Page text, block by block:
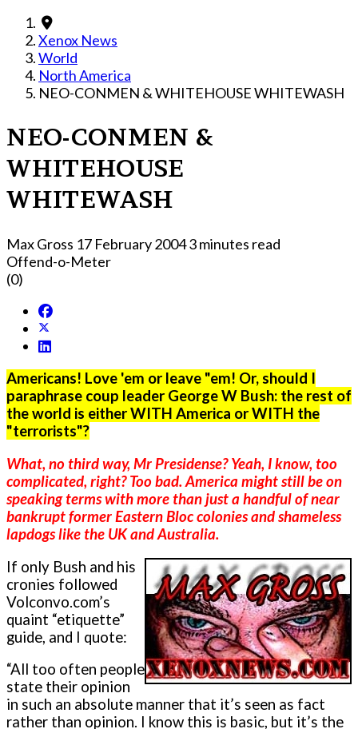
Xenox News
World
North America
NEO-CONMEN & WHITEHOUSE WHITEWASH
NEO-CONMEN &
WHITEHOUSE
WHITEWASH
Max Gross 17 February 20043 minutes read
Offend-o-Meter
(0)
Americans! Love 'em or leave "em! Or, should I
paraphrase coup leader George W Bush: the rest of
the world is either WITH America or WITH the
"terrorists"?
What, no third way, Mr Presidense? Yeah, I know, too
complicated, right? Too bad. America might still be on
speaking terms with more than just a handful of near
bankrupt former Eastern Bloc colonies and shameless
lapdogs like the UK and Australia.
If o­nly Bush and his
cronies followed
Volconvo.com’s
quaint “etiquette”
guide, and I quote:
“All too often people
state their opinion
in such an absolute manner that it’s seen as fact
rather than opinion. I know this is basic, but it’s the